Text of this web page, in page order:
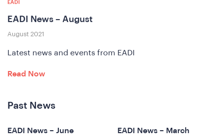
EADI
EADI News – August
August 2021
Latest news and events from EADI
Read Now
Past News
EADI News – June EADI News – March